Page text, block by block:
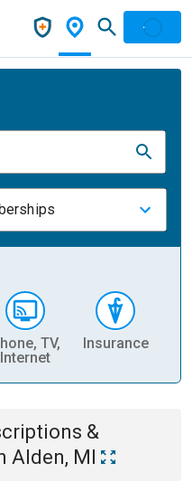
TV,
Internet
Insurance
&
Alden, MI